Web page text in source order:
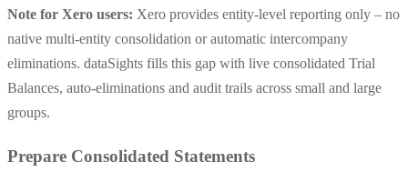
Note for Xero users: Xero provides entity-level reporting only – no
native multi-entity consolidation or automatic intercompany
eliminations. dataSights fills this gap with live consolidated Trial
Balances, auto-eliminations and audit trails across small and large
groups.
Prepare Consolidated Statements